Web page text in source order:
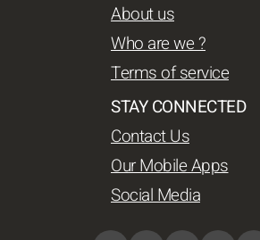
About us
Who are we ?
Terms of service
STAY CONNECTED
Contact Us
Our Mobile Apps
Social Media